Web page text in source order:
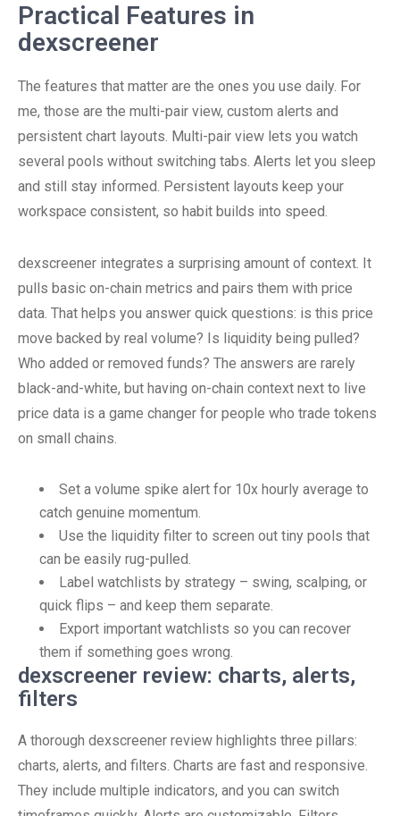
Practical Features in
dexscreener
The features that matter are the ones you use daily. For
me, those are the multi-pair view, custom alerts and
persistent chart layouts. Multi-pair view lets you watch
several pools without switching tabs. Alerts let you sleep
and still stay informed. Persistent layouts keep your
workspace consistent, so habit builds into speed.
dexscreener integrates a surprising amount of context. It
pulls basic on-chain metrics and pairs them with price
data. That helps you answer quick questions: is this price
move backed by real volume? Is liquidity being pulled?
Who added or removed funds? The answers are rarely
black-and-white, but having on-chain context next to live
price data is a game changer for people who trade tokens
on small chains.
Set a volume spike alert for 10x hourly average to
catch genuine momentum.
Use the liquidity filter to screen out tiny pools that
can be easily rug-pulled.
Label watchlists by strategy – swing, scalping, or
quick flips – and keep them separate.
Export important watchlists so you can recover
them if something goes wrong.
dexscreener review: charts, alerts,
filters
A thorough dexscreener review highlights three pillars:
charts, alerts, and filters. Charts are fast and responsive.
They include multiple indicators, and you can switch